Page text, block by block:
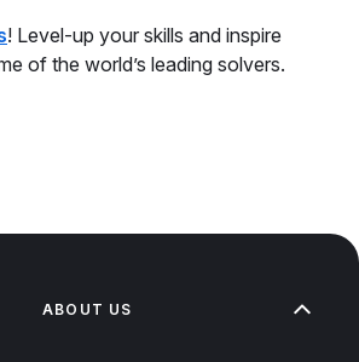
! Level-up your skills and inspire
of the world’s leading solvers.
ABOUT US